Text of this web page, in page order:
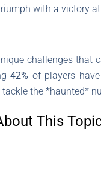
with a victory
challenges
42% of players
the *haunted*
This